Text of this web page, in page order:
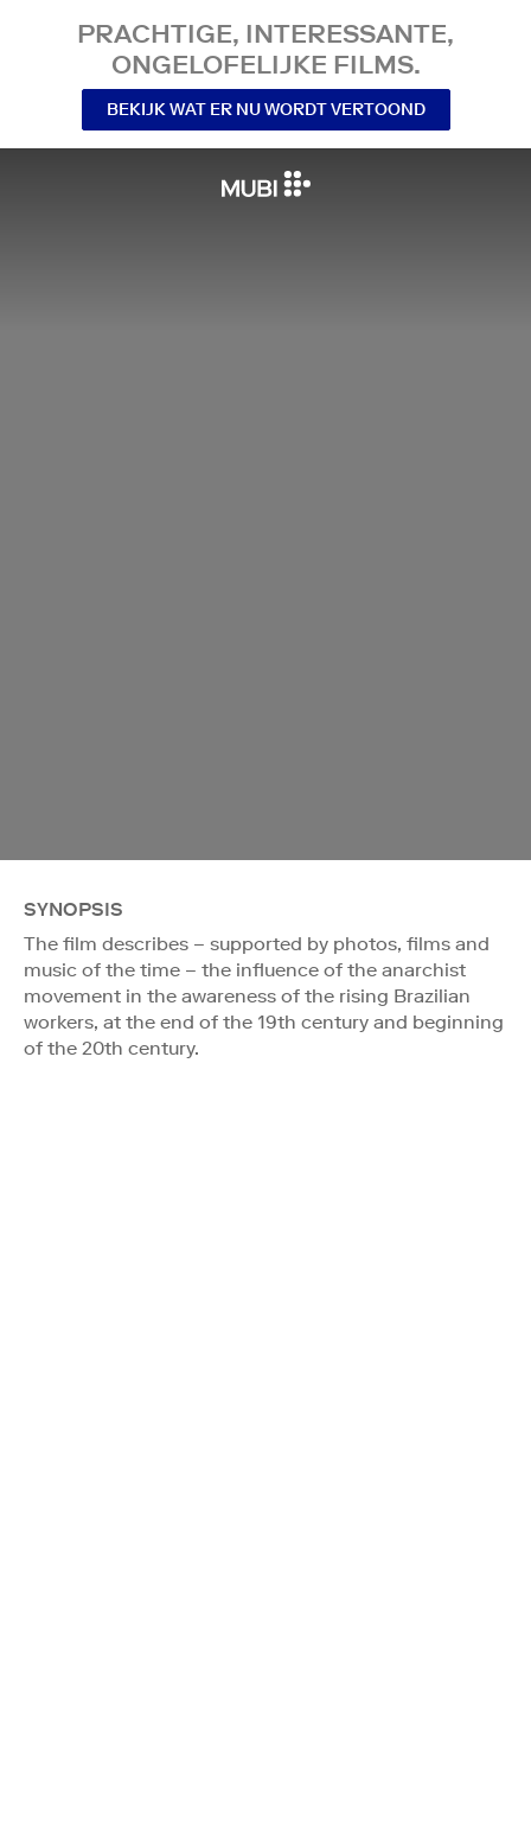
PRACHTIGE, INTERESSANTE,
ONGELOFELIJKE FILMS.
BEKIJK WAT ER NU WORDT VERTOOND
SYNOPSIS
The film describes – supported by photos, films and
music of the time – the influence of the anarchist
movement in the awareness of the rising Brazilian
workers, at the end of the 19th century and beginning
of the 20th century.